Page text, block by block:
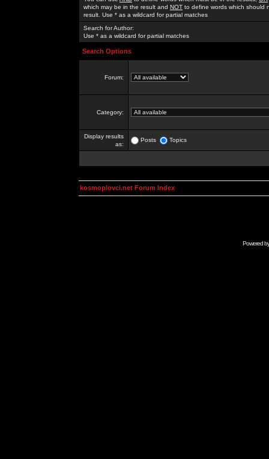
which may be in the result and NOT to define words which should
result. Use * as a wildcard for partial matches
Search for Author:
Use * as a wildcard for partial matches
Search Options
Forum:
Category:
Display results
as:
Posts Topics
kosmoplovci.net Forum Index
Powered